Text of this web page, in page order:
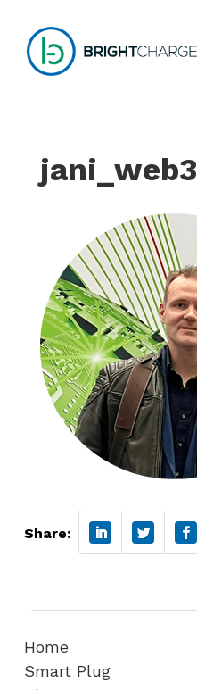
jani_web3
Share:
Home
Smart Plug